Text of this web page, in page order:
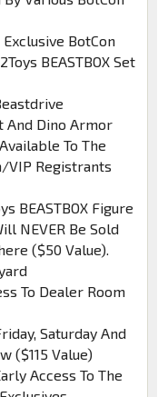
BotCon
BEASTBOX Set
And Dino Armor
To The
VIP Registrants
BEASTBOX Figure
NEVER Be Sold
($50 Value).
To Dealer Room
Saturday And
($115 Value)
Access To The